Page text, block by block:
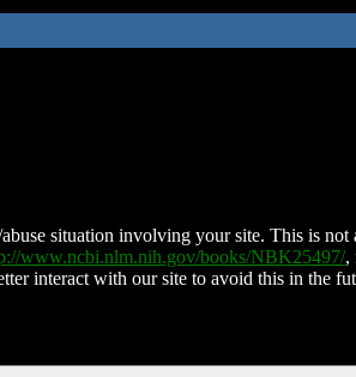
situation involving your site. This is not
www.ncbi.nlm.nih.gov/books/NBK25497/,
interact with our site to avoid this in the